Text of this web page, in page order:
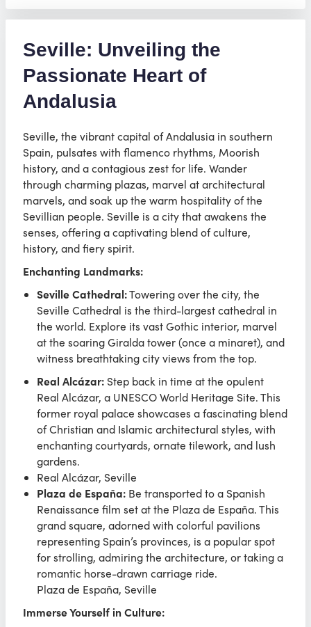
Seville: Unveiling the
Passionate Heart of
Andalusia
Seville, the vibrant capital of Andalusia in southern
Spain, pulsates with flamenco rhythms, Moorish
history, and a contagious zest for life. Wander
through charming plazas, marvel at architectural
marvels, and soak up the warm hospitality of the
Sevillian people. Seville is a city that awakens the
senses, offering a captivating blend of culture,
history, and fiery spirit.
Enchanting Landmarks:
Seville Cathedral:Towering over the city, the
Seville Cathedral is the third-largest cathedral in
the world. Explore its vast Gothic interior, marvel
at the soaring Giralda tower (once a minaret), and
witness breathtaking city views from the top.
Real Alcázar: Step back in time at the opulent
Real Alcázar, a UNESCO World Heritage Site. This
former royal palace showcases a fascinating blend
of Christian and Islamic architectural styles, with
enchanting courtyards, ornate tilework, and lush
gardens.
Real Alcázar, Seville
Plaza de España: Be transported to a Spanish
Renaissance film set at the Plaza de España. This
grand square, adorned with colorful pavilions
representing Spain’s provinces, is a popular spot
for strolling, admiring the architecture, or taking a
romantic horse-drawn carriage ride.
Plaza de España, Seville
Immerse Yourself in Culture: